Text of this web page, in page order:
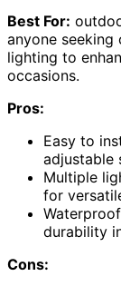
Best For:
anyone seeking
lighting to
occasions.
Pros:
Easy to
adjustable
Multiple
for
durability
Cons: